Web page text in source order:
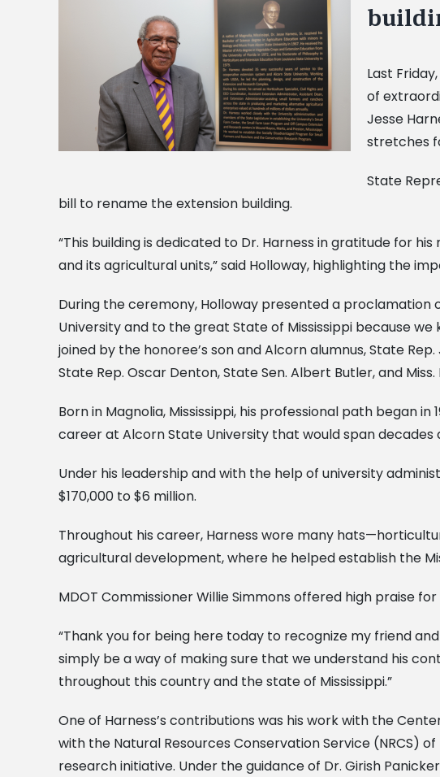
Last
of
Jesse
stretches
State
bill to rename the extension building.
“This building is dedicated to Dr. Harness in gratitude for
and its agricultural units,” said Holloway, highlighting the
During the ceremony, Holloway presented a proclamation
University and to the great State of Mississippi because
joined by the honoree’s son and Alcorn alumnus, State
State Rep. Oscar Denton, State Sen. Albert Butler, and
Born in Magnolia, Mississippi, his professional path began
career at Alcorn State University that would span decades
Under his leadership and with the help of university
$170,000 to $6 million.
Throughout his career, Harness wore many
agricultural development, where he helped establish the
MDOT Commissioner Willie Simmons offered high praise for
“Thank you for being here today to recognize my friend
simply be a way of making sure that we understand his
throughout this country and the state of Mississippi.”
One of Harness’s contributions was his work with the
with the Natural Resources Conservation Service (NRCS)
research initiative. Under the guidance of Dr. Girish